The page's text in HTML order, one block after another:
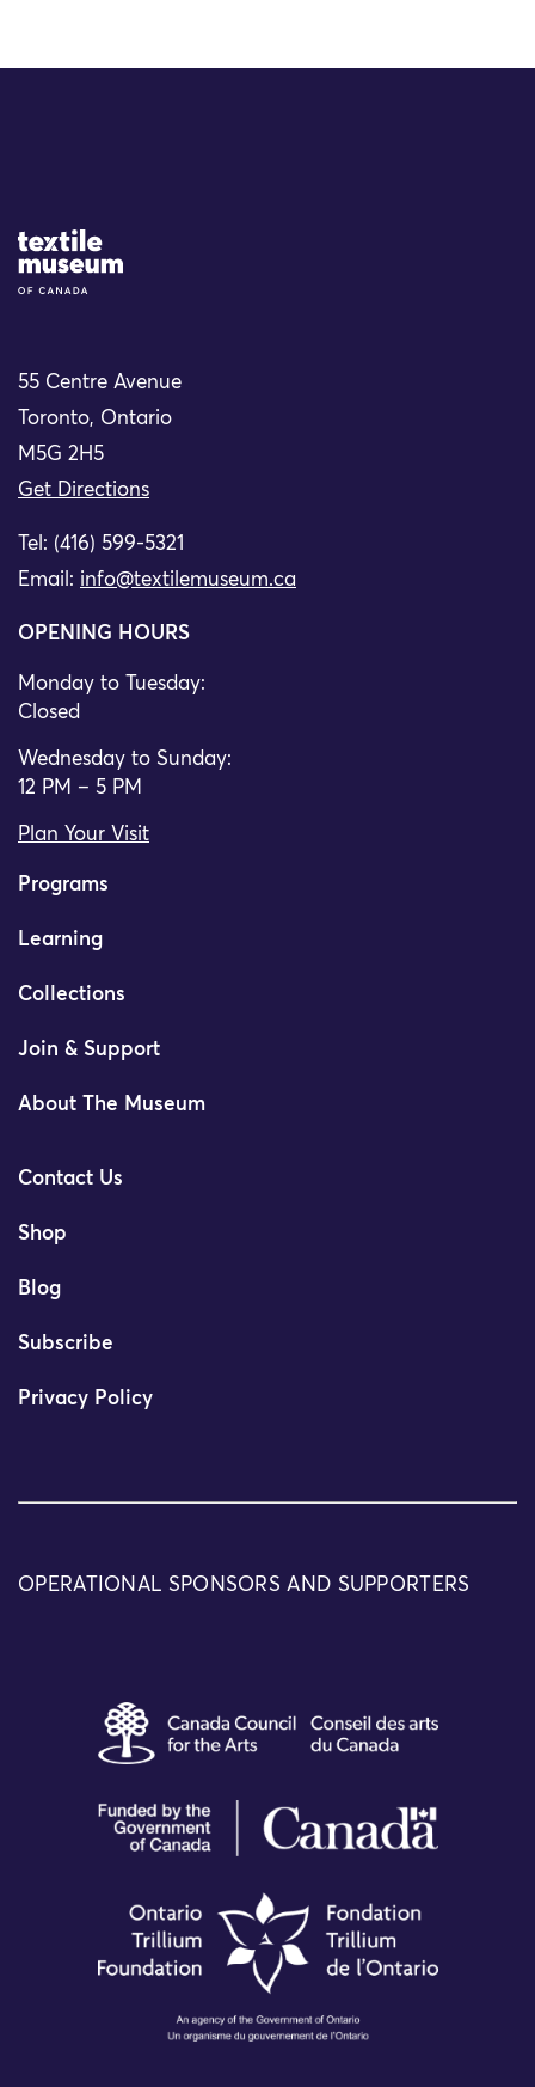
Site Logo
55 Centre Avenue
Toronto, Ontario
M5G 2H5
Get Directions
Tel: (416) 599-5321
Email: info@textilemuseum.ca
OPENING HOURS
Monday to Tuesday:
Closed
Wednesday to Sunday:
12 PM – 5 PM
Plan Your Visit
Programs
Learning
Collections
Join & Support
About The Museum
Contact Us
Shop
Blog
Subscribe
Privacy Policy
OPERATIONAL SPONSORS AND SUPPORTERS